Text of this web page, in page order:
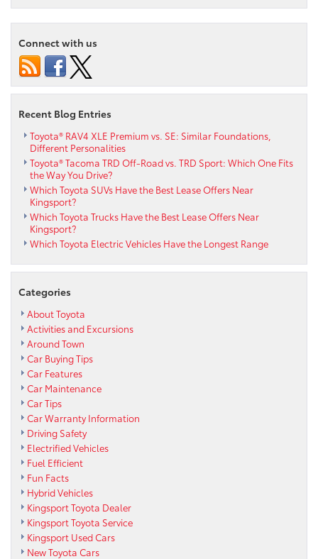
Connect with us
Recent Blog Entries
Toyota® RAV4 XLE Premium vs. SE: Similar Foundations,
Different Personalities
Toyota® Tacoma TRD Off-Road vs. TRD Sport: Which One Fits
the Way You Drive?
Which Toyota SUVs Have the Best Lease Offers Near
Kingsport?
Which Toyota Trucks Have the Best Lease Offers Near
Kingsport?
Which Toyota Electric Vehicles Have the Longest Range
Categories
About Toyota
Activities and Excursions
Around Town
Car Buying Tips
Car Features
Car Maintenance
Car Tips
Car Warranty Information
Driving Safety
Electrified Vehicles
Fuel Efficient
Fun Facts
Hybrid Vehicles
Kingsport Toyota Dealer
Kingsport Toyota Service
Kingsport Used Cars
New Toyota Cars